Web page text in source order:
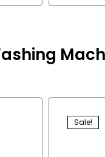
Sale!